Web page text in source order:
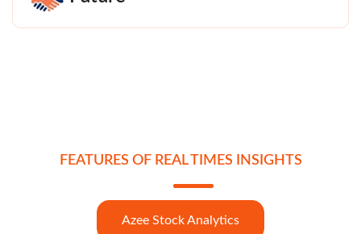
FEATURES OF REAL TIMES INSIGHTS
Azee Stock Analytics